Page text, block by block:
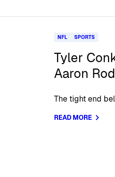
NFL SPORTS
Tyler
Aaron
The tight end
READ MORE